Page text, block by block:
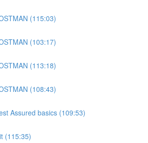
(115:03)
(103:17)
(113:18)
(108:43)
Assured basics (109:53)
(115:35)